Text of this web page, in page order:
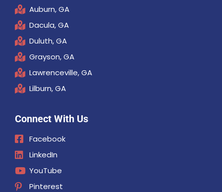
Auburn, GA
Dacula, GA
Duluth, GA
Grayson, GA
Lawrenceville, GA
Lilburn, GA
Connect With Us
Facebook
LinkedIn
YouTube
Pinterest